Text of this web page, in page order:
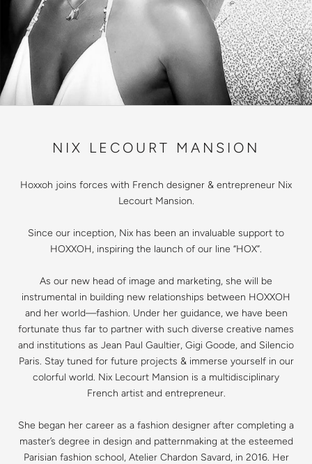
NIX LECOURT MANSION
Hoxxoh joins forces with French designer & entrepreneur Nix
Lecourt Mansion.
Since our inception, Nix has been an invaluable support to
HOXXOH, inspiring the launch of our line “HOX”.
As our new head of image and marketing, she will be
instrumental in building new relationships between HOXXOH
and her world—fashion. Under her guidance, we have been
fortunate thus far to partner with such diverse creative names
and institutions as Jean Paul Gaultier, Gigi Goode, and Silencio
Paris. Stay tuned for future projects & immerse yourself in our
colorful world. Nix Lecourt Mansion is a multidisciplinary
French artist and entrepreneur.
She began her career as a fashion designer after completing a
master’s degree in design and patternmaking at the esteemed
Parisian fashion school, Atelier Chardon Savard, in 2016. Her